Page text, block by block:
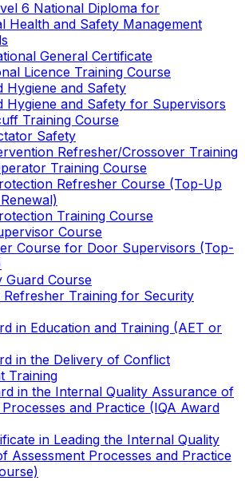
6 National Diploma for
Health and Safety Management
General Certificate
Licence Training Course
Hygiene and Safety
Hygiene and Safety for Supervisors
Training Course
Safety
Refresher/Crossover Training
Training Course
Refresher Course (Top-Up
Training Course
Course
Course for Door Supervisors (Top-
Guard Course
Training for Security
in Education and Training (AET or
in the Delivery of Conflict
Training
in the Internal Quality Assurance of
and Practice (IQA Award
in Leading the Internal Quality
Assessment Processes and Practice